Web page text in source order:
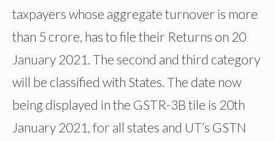
taxpayers whose aggregate turnover is more
than 5 crore, has to file their Returns on 20
January 2021. The second and third category
will be classified with States. The date now
being displayed in the GSTR-3B tile is 20th
January 2021, for all states and UT’s GSTN